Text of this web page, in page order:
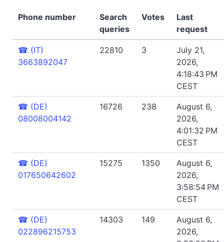
Phone number
Search
queries
Votes
Last
request
☎ (IT)
3663892047
22810 3
July 21,
2026,
4:18:43 PM
CEST
☎ (DE)
08008004142
16726 238
August 6,
2026,
4:01:32 PM
CEST
☎ (DE)
017650642602
15275 1350
August 6,
2026,
3:58:54 PM
CEST
☎ (DE)
022896215753
14303 149
August 6,
2026,